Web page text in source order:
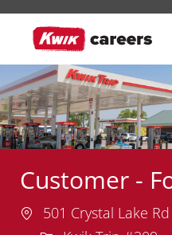
Customer -
Location
501 Crystal Lake